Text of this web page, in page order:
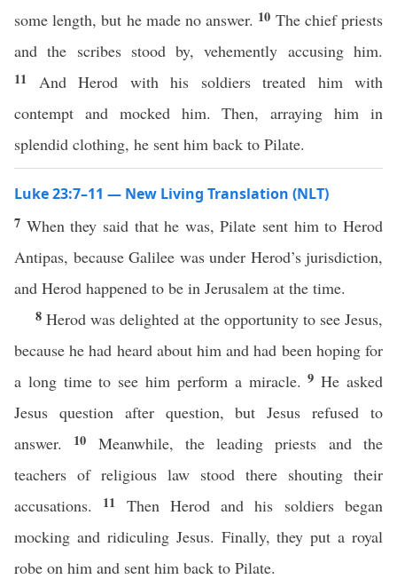
some length, but he made no answer. 10 The chief priests
and the scribes stood by, vehemently accusing him.
11 And Herod with his soldiers treated him with
contempt and mocked him. Then, arraying him in
splendid clothing, he sent him back to Pilate.
Luke 23:7–11 — New Living Translation (NLT)
7 When they said that he was, Pilate sent him to Herod
Antipas, because Galilee was under Herod’s jurisdiction,
and Herod happened to be in Jerusalem at the time.
8Herod was delighted at the opportunity to see Jesus,
because he had heard about him and had been hoping for
a long time to see him perform a miracle.9He asked
Jesus question after question, but Jesus refused to
answer.
10 Meanwhile, the leading priests and the
teachers of religious law stood there shouting their
accusations.
11 Then Herod and his soldiers began
mocking and ridiculing Jesus. Finally, they put a royal
robe on him and sent him back to Pilate.